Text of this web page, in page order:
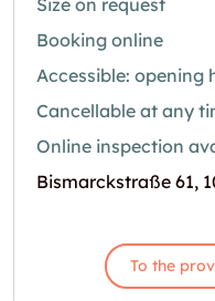
Booking online
Accessible: opening
Cancellable at any
Online inspection
Bismarckstraße 61,
To the